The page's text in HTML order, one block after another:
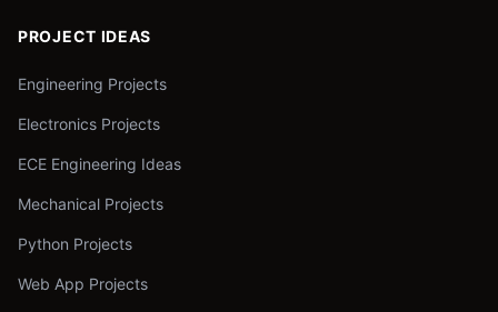
PROJECT IDEAS
Engineering Projects
Electronics Projects
ECE Engineering Ideas
Mechanical Projects
Python Projects
Web App Projects